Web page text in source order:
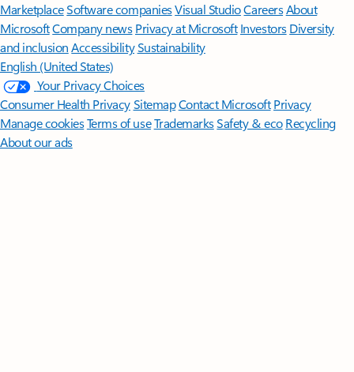
MarketplaceSoftware companiesVisual StudioCareersAbout
MicrosoftCompany news Privacy at Microsoft Investors Diversity
and inclusion AccessibilitySustainability
English (United States)
Your Privacy Choices
Consumer Health PrivacySitemapContact Microsoft Privacy
Manage cookiesTerms of useTrademarksSafety & eco Recycling
About our ads